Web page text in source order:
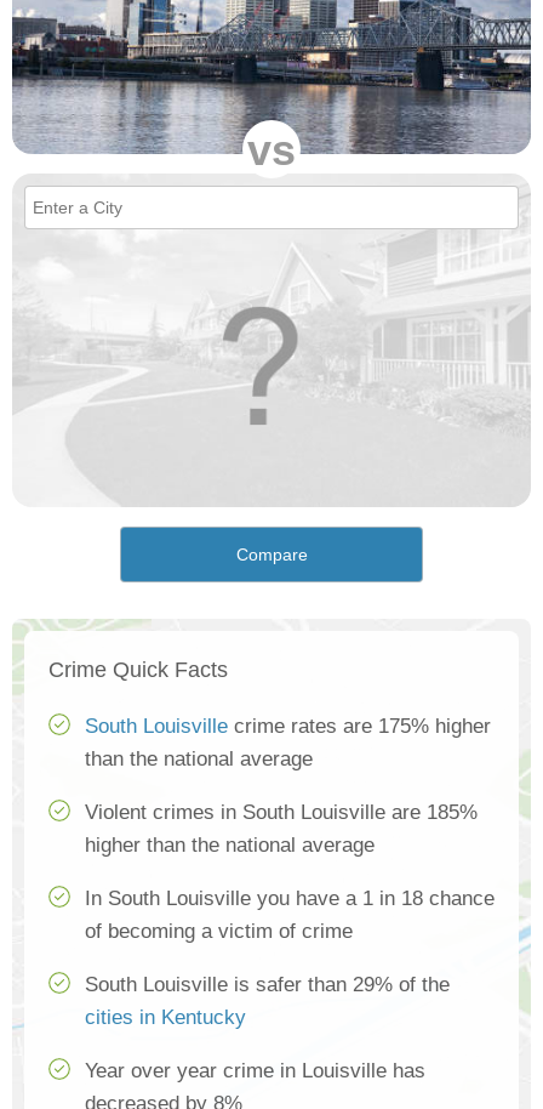
vs
Compare
Crime Quick Facts
South Louisville crime rates are 175% higher
than the national average
Violent crimes in South Louisville are 185%
higher than the national average
In South Louisville you have a 1 in 18 chance
of becoming a victim of crime
South Louisville is safer than 29% of the
cities in Kentucky
Year over year crime in Louisville has
decreased by 8%